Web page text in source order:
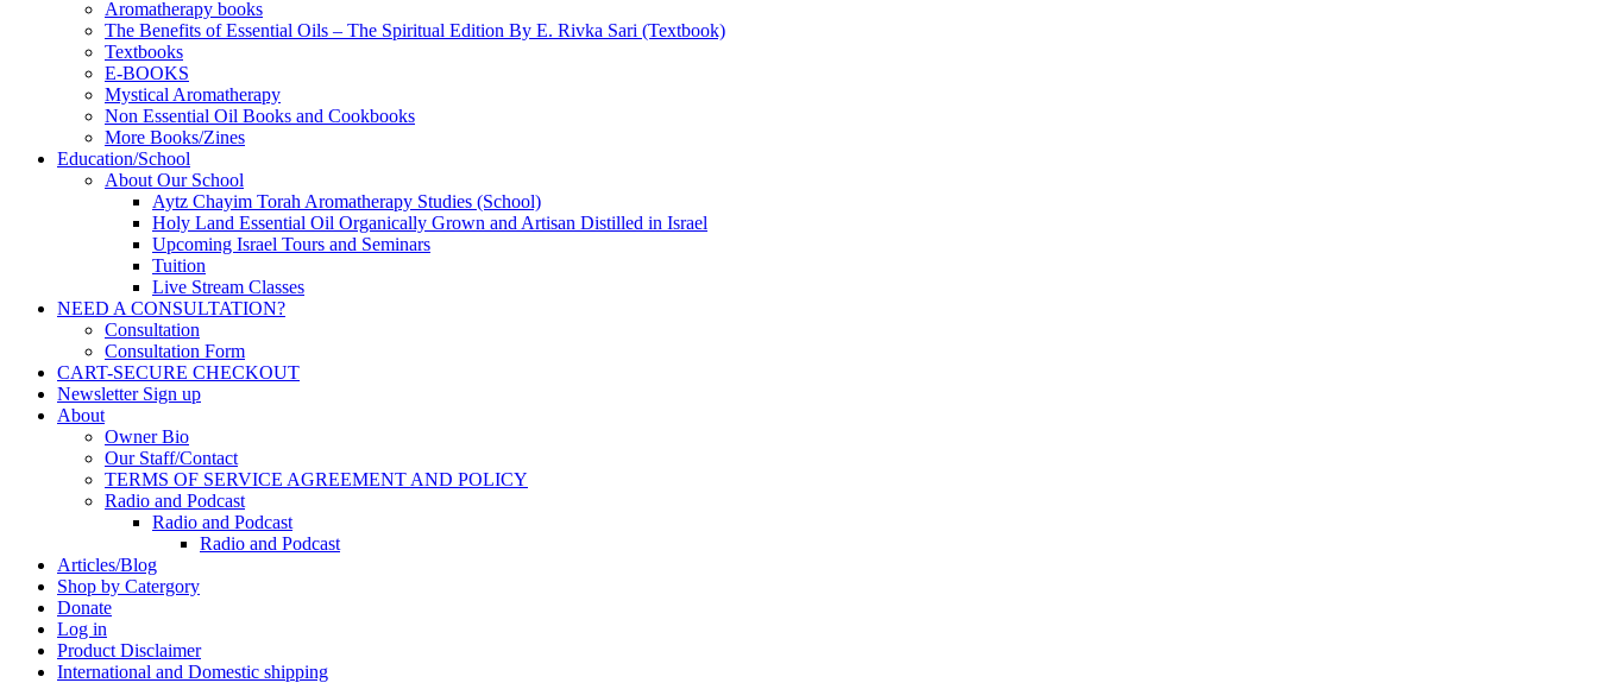
Aromatherapy books
The Benefits of Essential Oils – The Spiritual Edition By E. Rivka Sari (Textbook)
Textbooks
E-BOOKS
Mystical Aromatherapy
Non Essential Oil Books and Cookbooks
More Books/Zines
Education/School
About Our School
Aytz Chayim Torah Aromatherapy Studies (School)
Holy Land Essential Oil Organically Grown and Artisan Distilled in Israel
Upcoming Israel Tours and Seminars
Tuition
Live Stream Classes
NEED A CONSULTATION?
Consultation
Consultation Form
CART-SECURE CHECKOUT
Newsletter Sign up
About
Owner Bio
Our Staff/Contact
TERMS OF SERVICE AGREEMENT AND POLICY
Radio and Podcast
Radio and Podcast
Radio and Podcast
Articles/Blog
Shop by Catergory
Donate
Log in
Product Disclaimer
International and Domestic shipping